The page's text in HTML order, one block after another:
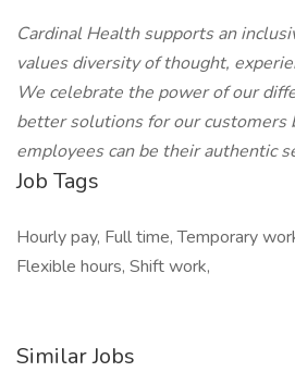
Cardinal Health supports an
values diversity of thought,
We celebrate the power of our
better solutions for our customers
employees can be their authentic
Job Tags
Hourly pay, Full time, Temporary
Flexible hours, Shift work,
Similar Jobs